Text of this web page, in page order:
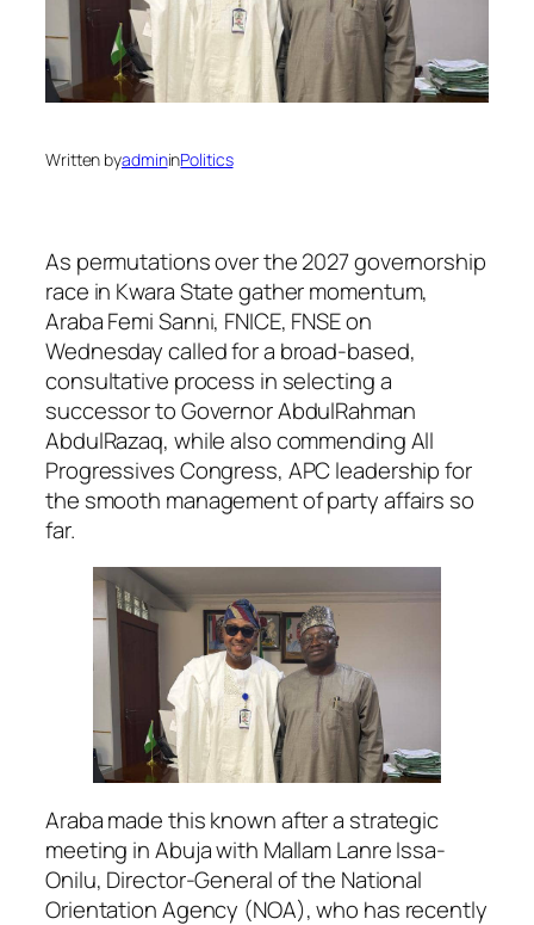
Written byadmininPolitics
As permutations over the 2027 governorship
race in Kwara State gather momentum,
Araba Femi Sanni, FNICE, FNSE on
Wednesday called for a broad-based,
consultative process in selecting a
successor to Governor AbdulRahman
AbdulRazaq, while also commending All
Progressives Congress, APC leadership for
the smooth management of party affairs so
far.
Araba made this known after a strategic
meeting in Abuja with Mallam Lanre Issa-
Onilu, Director-General of the National
Orientation Agency (NOA), who has recently